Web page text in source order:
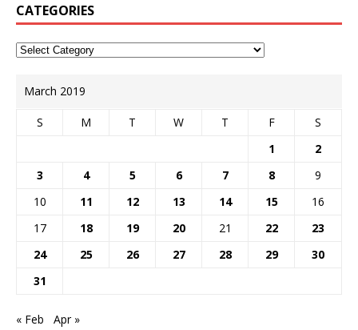
CATEGORIES
March 2019
S M T W T F
S
1
2
3
4 5 6 7 8
9
10
11 12 13 14 15
16
17
18 19 20 21 22
23
24
25 26 27 28 29
30
31
« Feb Apr »